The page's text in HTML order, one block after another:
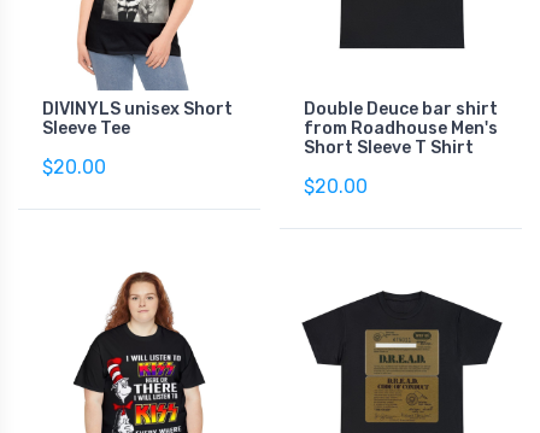
DIVINYLS unisex Short
Sleeve Tee
$20.00
Double Deuce bar shirt
from Roadhouse Men's
Short Sleeve T Shirt
$20.00